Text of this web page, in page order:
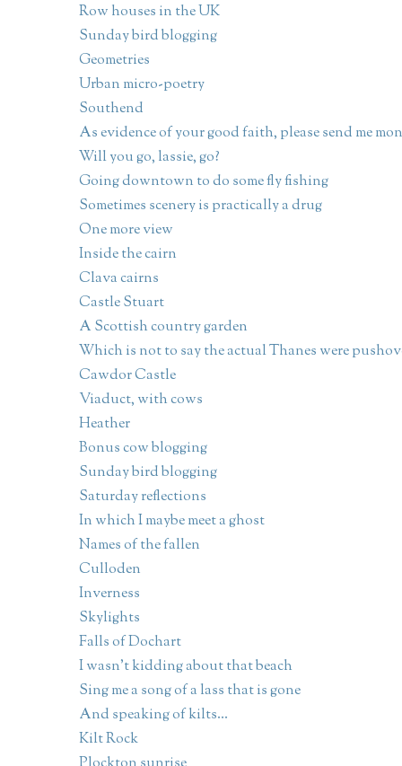
Row houses in the UK
Sunday bird blogging
Geometries
Urban micro-poetry
Southend
As evidence of your good faith, please send me
Will you go, lassie, go?
Going downtown to do some fly fishing
Sometimes scenery is practically a drug
One more view
Inside the cairn
Clava cairns
Castle Stuart
A Scottish country garden
Which is not to say the actual Thanes were
Cawdor Castle
Viaduct, with cows
Heather
Bonus cow blogging
Sunday bird blogging
Saturday reflections
In which I maybe meet a ghost
Names of the fallen
Culloden
Inverness
Skylights
Falls of Dochart
I wasn't kidding about that beach
Sing me a song of a lass that is gone
And speaking of kilts...
Kilt Rock